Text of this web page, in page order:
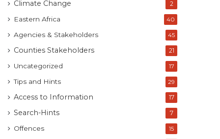
Climate Change 2
Eastern Africa 40
Agencies & Stakeholders 45
Counties Stakeholders 21
Uncategorized 17
Tips and Hints 29
Access to Information 17
Search-Hints 7
Offences 15